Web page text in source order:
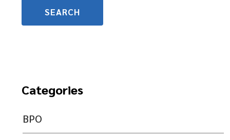
Categories
BPO